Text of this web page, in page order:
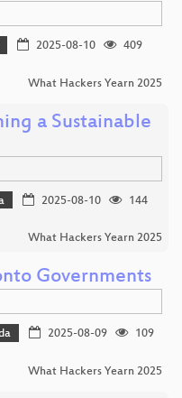
2025-08-10
409
What Hackers Yearn 2025
a Sustainable
2025-08-10
144
What Hackers Yearn 2025
Governments
2025-08-09
109
What Hackers Yearn 2025